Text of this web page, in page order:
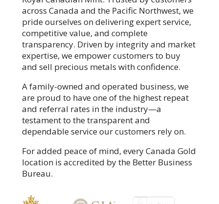
across Canada and the Pacific Northwest, we
pride ourselves on delivering expert service,
competitive value, and complete
transparency. Driven by integrity and market
expertise, we empower customers to buy
and sell precious metals with confidence.
A family-owned and operated business, we
are proud to have one of the highest repeat
and referral rates in the industry—a
testament to the transparent and
dependable service our customers rely on.
For added peace of mind, every Canada Gold
location is accredited by the Better Business
Bureau.